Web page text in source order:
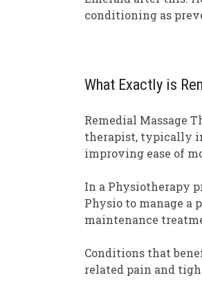
conditioning as
What Exactly is
Remedial Massage
therapist, typically
improving ease of
In a Physiotherapy
Physio to manage a
maintenance
Conditions that
related pain and